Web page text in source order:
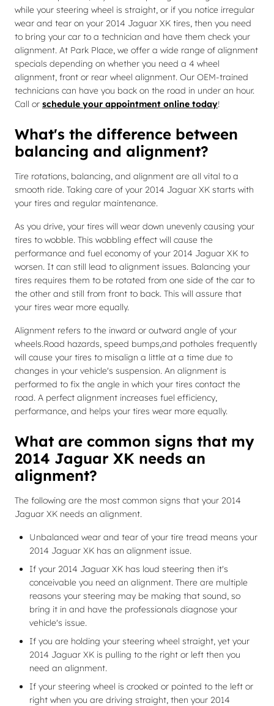
while your steering wheel is straight, or if you notice irregular
wear and tear on your 2014 Jaguar XK tires, then you need
to bring your car to a technician and have them check your
alignment. At Park Place, we offer a wide range of alignment
specials depending on whether you need a 4 wheel
alignment, front or rear wheel alignment. Our OEM-trained
technicians can have you back on the road in under an hour.
Call or schedule your appointment online today!
What's the difference between
balancing and alignment?
Tire rotations, balancing, and alignment are all vital to a
smooth ride. Taking care of your 2014 Jaguar XK starts with
your tires and regular maintenance.
As you drive, your tires will wear down unevenly causing your
tires to wobble. This wobbling effect will cause the
performance and fuel economy of your 2014 Jaguar XK to
worsen. It can still lead to alignment issues. Balancing your
tires requires them to be rotated from one side of the car to
the other and still from front to back. This will assure that
your tires wear more equally.
Alignment refers to the inward or outward angle of your
wheels.Road hazards, speed bumps,and potholes frequently
will cause your tires to misalign a little at a time due to
changes in your vehicle's suspension. An alignment is
performed to fix the angle in which your tires contact the
road. A perfect alignment increases fuel efficiency,
performance, and helps your tires wear more equally.
What are common signs that my
2014 Jaguar XK needs an
alignment?
The following are the most common signs that your 2014
Jaguar XK needs an alignment.
Unbalanced wear and tear of your tire tread means your
2014 Jaguar XK has an alignment issue.
If your 2014 Jaguar XK has loud steering then it's
conceivable you need an alignment. There are multiple
reasons your steering may be making that sound, so
bring it in and have the professionals diagnose your
vehicle's issue.
If you are holding your steering wheel straight, yet your
2014 Jaguar XK is pulling to the right or left then you
need an alignment.
If your steering wheel is crooked or pointed to the left or
right when you are driving straight, then your 2014